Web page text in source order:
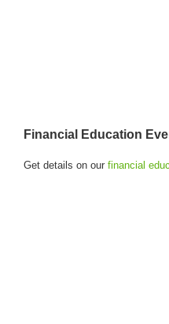
Financial Education
Get details on our financial